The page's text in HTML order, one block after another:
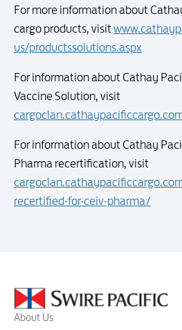
For more information about
cargo products, visit
us/productssolutions.aspx
For information about Cathay
Vaccine Solution, visit
For information about Cathay
Pharma recertification, visit
recertified-for-ceiv-pharma/
About Us